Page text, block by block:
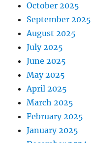
October 2025
September 2025
August 2025
July 2025
June 2025
May 2025
April 2025
March 2025
February 2025
January 2025